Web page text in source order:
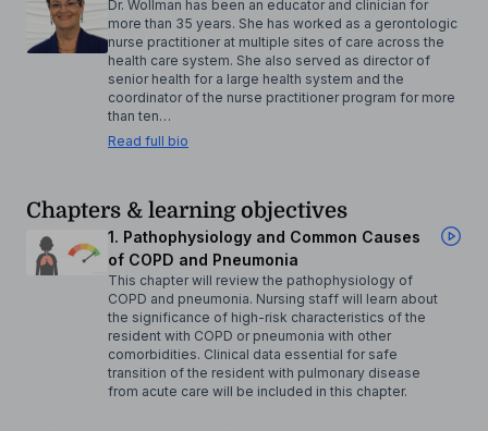
Dr. Wollman has been an educator and clinician for
more than 35 years. She has worked as a gerontologic
nurse practitioner at multiple sites of care across the
health care system. She also served as director of
senior health for a large health system and the
coordinator of the nurse practitioner program for more
than ten…
Read full bio
Chapters & learning objectives
1. Pathophysiology and Common Causes
of COPD and Pneumonia
This chapter will review the pathophysiology of
COPD and pneumonia. Nursing staff will learn about
the significance of high-risk characteristics of the
resident with COPD or pneumonia with other
comorbidities. Clinical data essential for safe
transition of the resident with pulmonary disease
from acute care will be included in this chapter.